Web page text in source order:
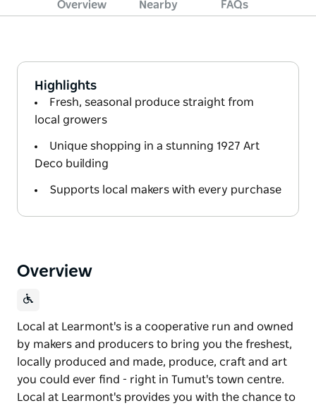
Overview Nearby FAQs
Highlights
Fresh, seasonal produce straight from
local growers
Unique shopping in a stunning 1927 Art
Deco building
Supports local makers with every purchase
Overview
Local at Learmont's is a cooperative run and owned
by makers and producers to bring you the freshest,
locally produced and made, produce, craft and art
you could ever find - right in Tumut's town centre.
Local at Learmont's provides you with the chance to